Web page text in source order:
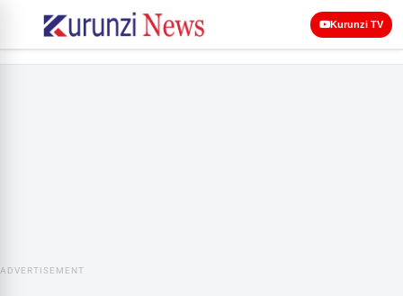
Kurunzi TV
ADVERTISEMENT